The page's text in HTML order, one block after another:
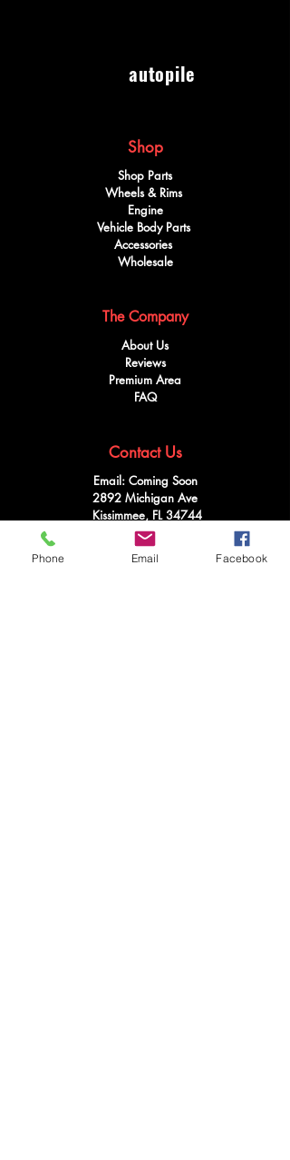
autopile
Shop
Shop Parts
Wheels & Rims
Engine
Vehicle Body Parts
Accessories
Wholesale
The Company
About Us
Reviews
Premium Area
FAQ
Contact Us
Email: Coming Soon
2892 Michigan Ave
Kissimmee, FL 34744
321-746-4073
Phone Email Facebook